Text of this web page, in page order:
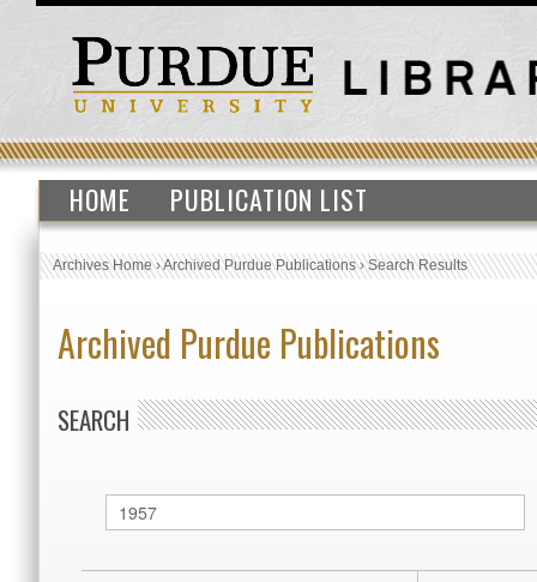
HOME PUBLICATION LIST
Archives Home›Archived Purdue Publications›Search Results
Archived Purdue Publications
SEARCH